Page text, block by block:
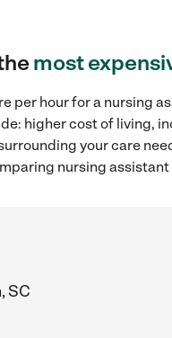
most
per hour for a nursing
higher cost of living,
your care
nursing
SC